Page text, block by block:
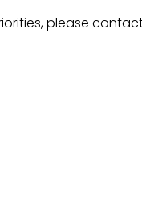
please